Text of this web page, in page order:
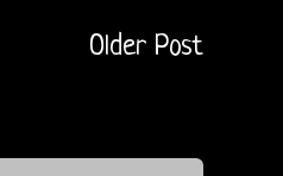
Older Post